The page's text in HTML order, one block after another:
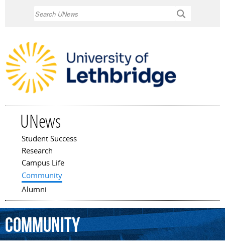
UNews
Main menu
Student Success
Research
Campus Life
Community
Alumni
Community